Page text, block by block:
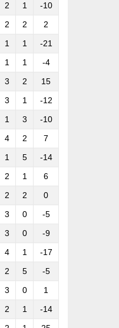
2 1 -10
2 2 2
1 1 -21
1 1 -4
3 2 15
3 1 -12
1 3 -10
4 2 7
1 5 -14
2 1 6
2 2 0
3 0 -5
3 0 -9
4 1 -17
2 5 -5
3 0 1
2 1 -14